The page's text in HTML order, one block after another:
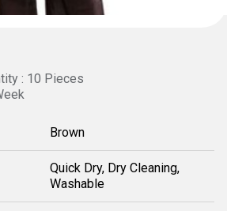
: 10 Pieces
Brown
Quick Dry, Dry Cleaning,
Washable